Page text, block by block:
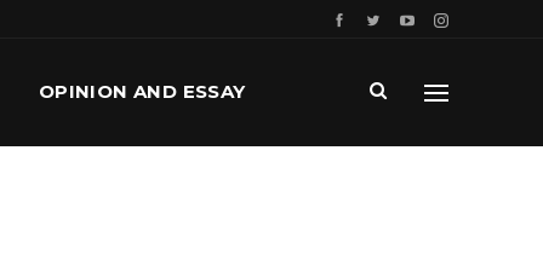
OPINION AND ESSAY